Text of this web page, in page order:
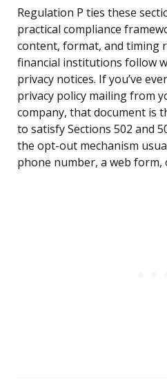
Regulation P ties these
practical compliance
content, format, and timing
financial institutions follow
privacy notices. If you’ve
privacy policy mailing from
company, that document is
to satisfy Sections 502 and
the opt-out mechanism
phone number, a web form,